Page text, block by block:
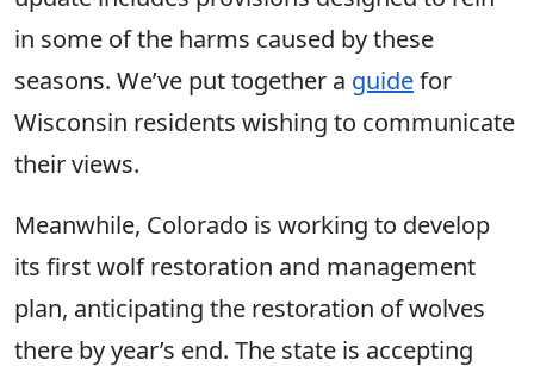
in some of the harms caused by these
seasons. We’ve put together a guidefor
Wisconsin residents wishing to communicate
their views.
Meanwhile, Colorado is working to develop
its first wolf restoration and management
plan, anticipating the restoration of wolves
there by year’s end. The state is accepting